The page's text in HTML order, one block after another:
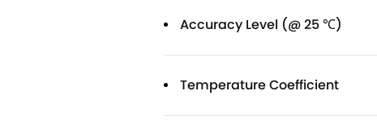
Accuracy Level (@ 25 ℃)
Temperature Coefficient